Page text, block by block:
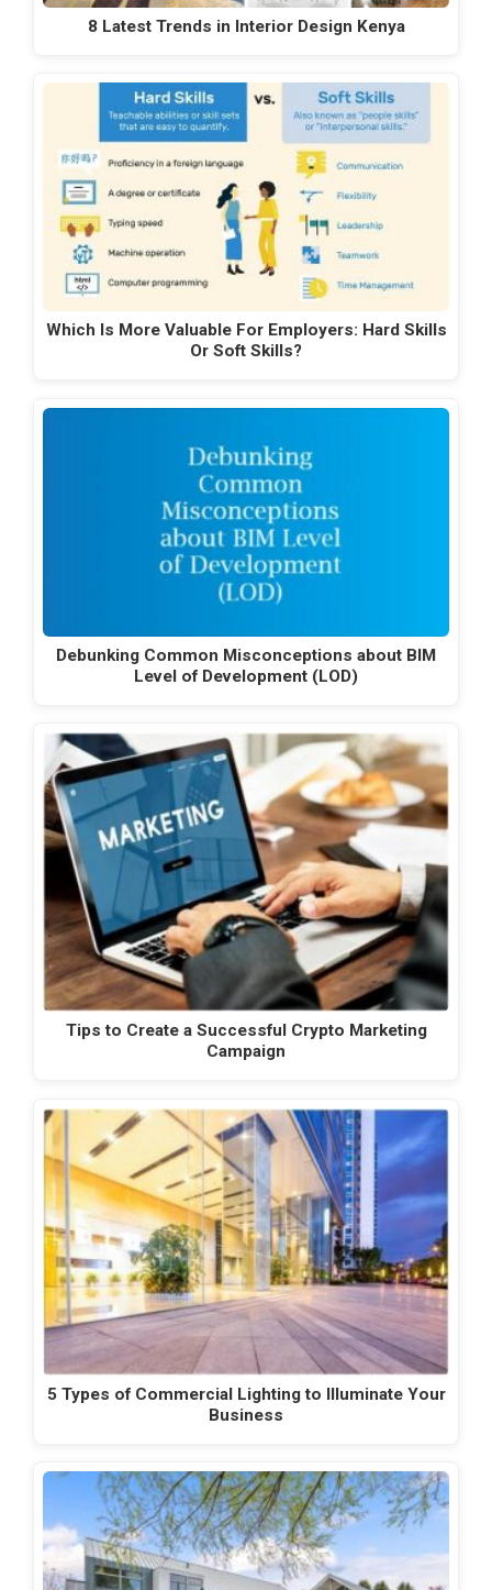
8 Latest Trends in Interior Design Kenya
Which Is More Valuable For Employers: Hard Skills
Or Soft Skills?
Debunking Common Misconceptions about BIM
Level of Development (LOD)
Tips to Create a Successful Crypto Marketing
Campaign
5 Types of Commercial Lighting to Illuminate Your
Business